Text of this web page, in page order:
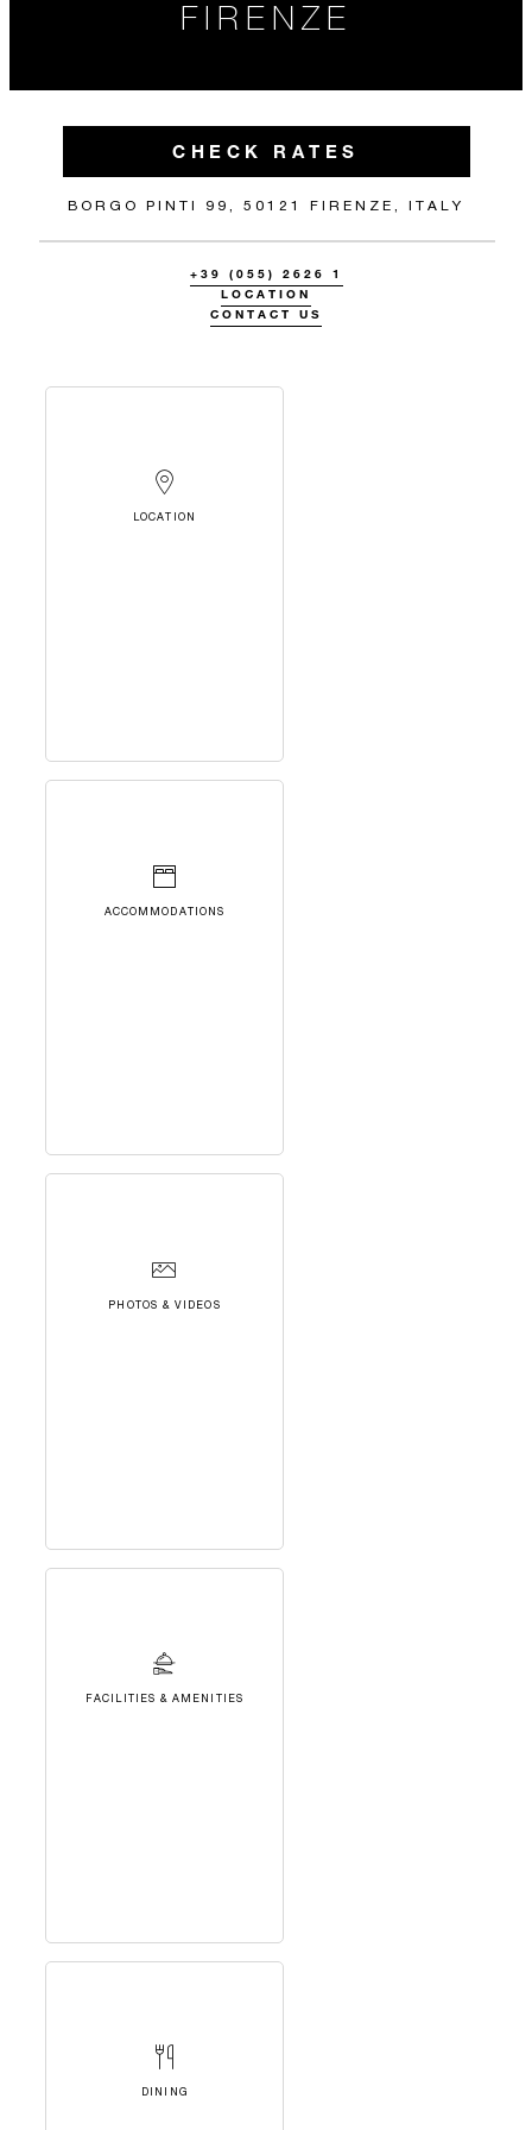
FIRENZE
CHECK RATES
BORGO PINTI 99, 50121 FIRENZE, ITALY
+39 (055) 2626 1
LOCATION
CONTACT US
LOCATION
ACCOMMODATIONS
PHOTOS & VIDEOS
FACILITIES & AMENITIES
DINING